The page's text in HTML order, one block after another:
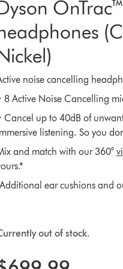
OnTrac™
noise cancelling
8 Active Noise Cancelling
Cancel up to 40dB of
listening. So you
and match with our 360°
ear cushions and
out of stock.